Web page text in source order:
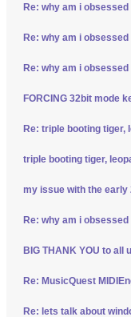
Re: why am i
Re: why am i
Re: why am i
FORCING 32bit mode
Re: triple booting tiger,
triple booting tiger,
my issue with the early
Re: why am i
BIG THANK YOU to all
Re: MusicQuest
Re: lets talk about